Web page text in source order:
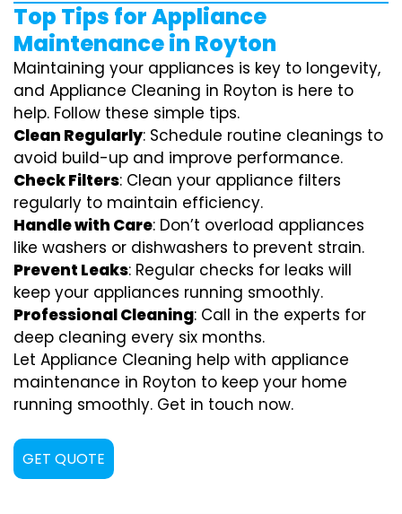
Top Tips for Appliance
Maintenance in Royton
Maintaining your appliances is key to longevity,
and Appliance Cleaning in Royton is here to
help. Follow these simple tips.
Clean Regularly: Schedule routine cleanings to
avoid build-up and improve performance.
Check Filters: Clean your appliance filters
regularly to maintain efficiency.
Handle with Care: Don’t overload appliances
like washers or dishwashers to prevent strain.
Prevent Leaks: Regular checks for leaks will
keep your appliances running smoothly.
Professional Cleaning: Call in the experts for
deep cleaning every six months.
Let Appliance Cleaning help with appliance
maintenance in Royton to keep your home
running smoothly. Get in touch now.
GET QUOTE